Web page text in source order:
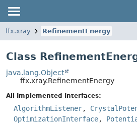
ffx.xray RefinementEnergy
Class
java.lang.Object
ffx.xray.RefinementEnergy
All Implemented Interfaces:
AlgorithmListener,
OptimizationInterface,